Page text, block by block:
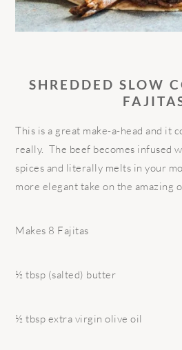
SHREDDED SLOW
This is a great make-a-head and it
really. The beef becomes infused
spices and literally melts in your
more elegant take on the amazing
Makes 8 Fajitas
½ tbsp (salted) butter
½ tbsp extra virgin olive oil